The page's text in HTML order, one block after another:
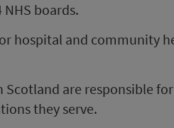
boards.
hospital and community
are responsible
they serve.